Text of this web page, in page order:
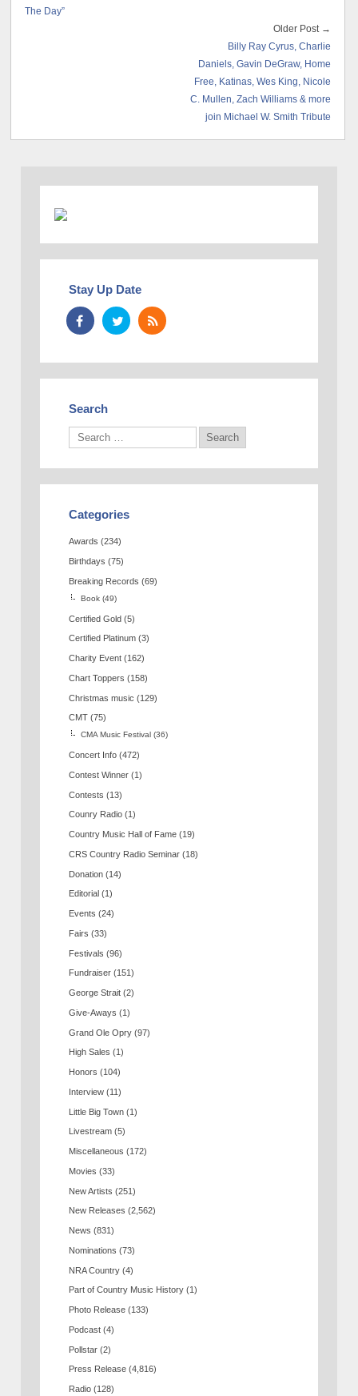
The Day”
Older Post →
Billy Ray Cyrus, Charlie
Daniels, Gavin DeGraw, Home
Free, Katinas, Wes King, Nicole
C. Mullen, Zach Williams & more
join Michael W. Smith Tribute
Stay Up Date
Search
Categories
Awards (234)
Birthdays (75)
Breaking Records (69)
Book (49)
Certified Gold (5)
Certified Platinum (3)
Charity Event (162)
Chart Toppers (158)
Christmas music (129)
CMT (75)
CMA Music Festival (36)
Concert Info (472)
Contest Winner (1)
Contests (13)
Counry Radio (1)
Country Music Hall of Fame (19)
CRS Country Radio Seminar (18)
Donation (14)
Editorial (1)
Events (24)
Fairs (33)
Festivals (96)
Fundraiser (151)
George Strait (2)
Give-Aways (1)
Grand Ole Opry (97)
High Sales (1)
Honors (104)
Interview (11)
Little Big Town (1)
Livestream (5)
Miscellaneous (172)
Movies (33)
New Artists (251)
New Releases (2,562)
News (831)
Nominations (73)
NRA Country (4)
Part of Country Music History (1)
Photo Release (133)
Podcast (4)
Pollstar (2)
Press Release (4,816)
Radio (128)